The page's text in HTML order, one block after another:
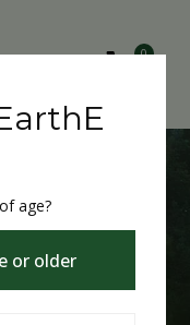
0
CBD
age?
or older